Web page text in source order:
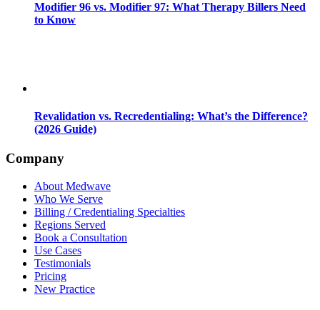
Modifier 96 vs. Modifier 97: What Therapy Billers Need
to Know
Revalidation vs. Recredentialing: What’s the Difference?
(2026 Guide)
Company
About Medwave
Who We Serve
Billing / Credentialing Specialties
Regions Served
Book a Consultation
Use Cases
Testimonials
Pricing
New Practice